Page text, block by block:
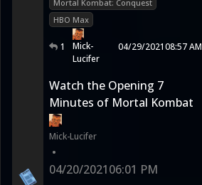
Mortal Kombat: Conquest
HBO Max
1
Mick-
Lucifer
04/29/202108:57 AM
Watch the Opening 7
Minutes of Mortal Kombat
Mick-Lucifer
•
04/20/202106:01 PM